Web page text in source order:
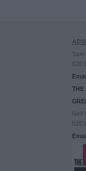
Sam
020
THE
Neil
020